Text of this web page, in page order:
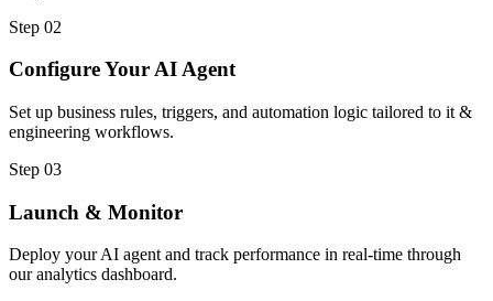
Step 02
Configure Your AI Agent
Set up business rules, triggers, and automation logic tailored to it &
engineering workflows.
Step 03
Launch & Monitor
Deploy your AI agent and track performance in real-time through
our analytics dashboard.